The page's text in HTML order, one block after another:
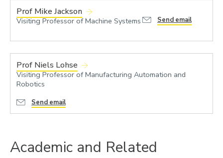
Prof Mike Jackson
Visiting Professor of Machine Systems Send email
Prof Niels Lohse
Visiting Professor of Manufacturing Automation and
Robotics
Send email
Academic and Related